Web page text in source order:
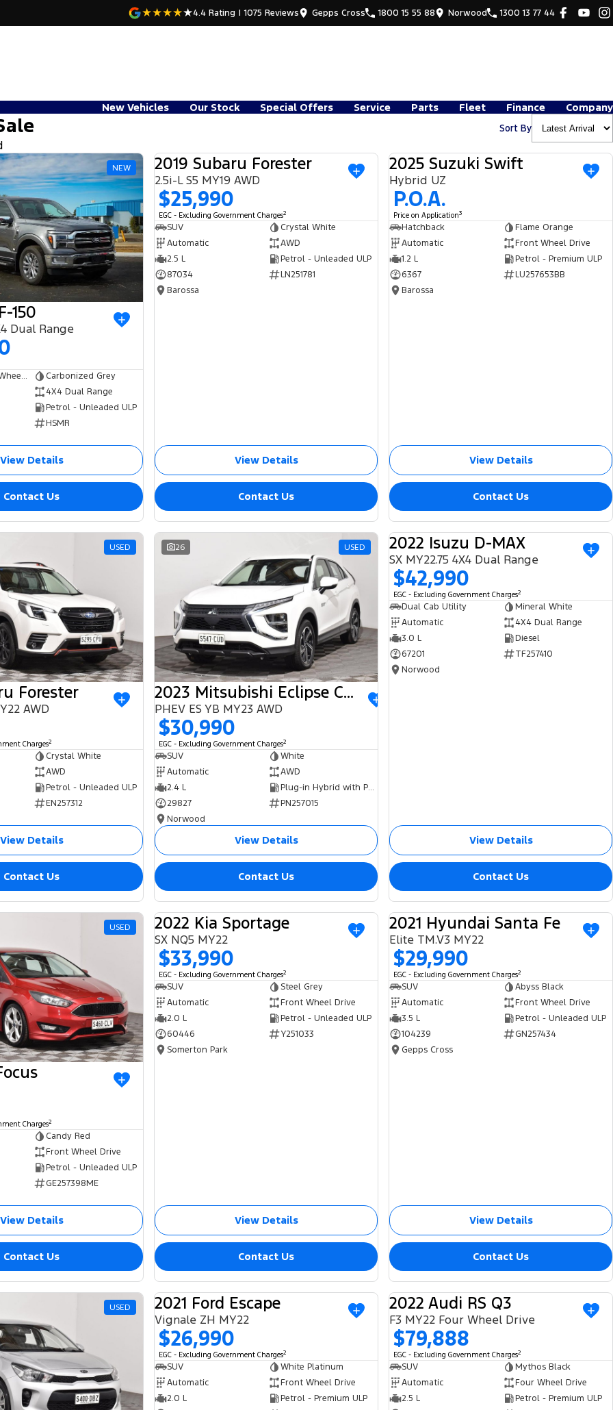
4.4 Rating | 1075 Reviews Gepps Cross 1800 15 55 88 Norwood 1300 13 77 44
New Vehicles Our Stock Special Offers Service Parts Fleet Finance
Company
Sort By
NEW
150
Dual Range
Dual Cab Short Wheelbase Utility
Carbonized Grey
4X4 Dual Range
Petrol - Unleaded ULP
HSMR
View Details
Contact Us
USED
2019 Subaru Forester
2.5i-L S5 MY19 AWD
$25,990
EGC - Excluding Government Charges2
SUV
Crystal White
Automatic
AWD
2.5 L
Petrol - Unleaded ULP
87034
LN251781
Barossa
View Details
Contact Us
USED
2025 Suzuki Swift
Hybrid UZ
P.O.A.
Price on Application3
Hatchback
Flame Orange
Automatic
Front Wheel Drive
1.2 L
Petrol - Premium ULP
6367
LU257653BB
Barossa
View Details
Contact Us
USED
Forester
AWD
Charges2
Crystal White
AWD
Petrol - Unleaded ULP
EN257312
View Details
Contact Us
26 USED
2023 Mitsubishi Eclipse Cross
PHEV ES YB MY23 AWD
$30,990
EGC - Excluding Government Charges2
SUV
White
Automatic
AWD
2.4 L
Plug-in Hybrid with Petrol - Unleaded ULP
29827
PN257015
Norwood
View Details
Contact Us
USED
2022 Isuzu D-MAX
SX MY22.75 4X4 Dual Range
$42,990
EGC - Excluding Government Charges2
Dual Cab Utility
Mineral White
Automatic
4X4 Dual Range
3.0 L
Diesel
67201
TF257410
Norwood
View Details
Contact Us
USED
Charges2
Candy Red
Front Wheel Drive
Petrol - Unleaded ULP
GE257398ME
View Details
Contact Us
USED
2022 Kia Sportage
SX NQ5 MY22
$33,990
EGC - Excluding Government Charges2
SUV
Steel Grey
Automatic
Front Wheel Drive
2.0 L
Petrol - Unleaded ULP
60446
Y251033
Somerton Park
View Details
Contact Us
USED
2021 Hyundai Santa Fe
Elite TM.V3 MY22
$29,990
EGC - Excluding Government Charges2
SUV
Abyss Black
Automatic
Front Wheel Drive
3.5 L
Petrol - Unleaded ULP
104239
GN257434
Gepps Cross
View Details
Contact Us
USED USED
2021 Ford Escape
Vignale ZH MY22
$26,990
EGC - Excluding Government Charges2
SUV
White Platinum
Automatic
Front Wheel Drive
2.0 L
Petrol - Premium ULP
USED
2022 Audi RS Q3
F3 MY22 Four Wheel Drive
$79,888
EGC - Excluding Government Charges2
SUV
Mythos Black
Automatic
Four Wheel Drive
2.5 L
Petrol - Premium ULP